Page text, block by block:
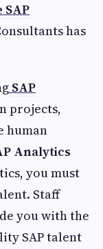
SAP
has
SAP
projects,
human
Analytics
you must
Staff
you with the
SAP talent